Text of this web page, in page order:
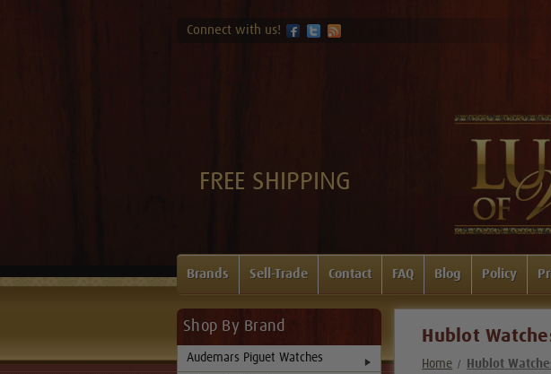
Connect with us!
FREE SHIPPING
Brands Sell-Trade Contact FAQ Blog Policy
Shop By Brand
Audemars Piguet Watches
Hublot
Home Hublot